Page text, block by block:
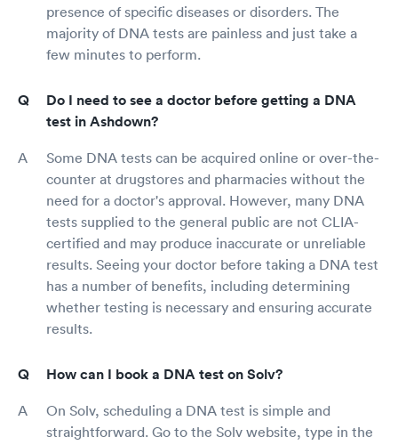
presence of specific diseases or disorders. The
majority of DNA tests are painless and just take a
few minutes to perform.
Do I need to see a doctor before getting a DNA
test in Ashdown?
Some DNA tests can be acquired online or over-the-
counter at drugstores and pharmacies without the
need for a doctor's approval. However, many DNA
tests supplied to the general public are not CLIA-
certified and may produce inaccurate or unreliable
results. Seeing your doctor before taking a DNA test
has a number of benefits, including determining
whether testing is necessary and ensuring accurate
results.
How can I book a DNA test on Solv?
On Solv, scheduling a DNA test is simple and
straightforward. Go to the Solv website, type in the